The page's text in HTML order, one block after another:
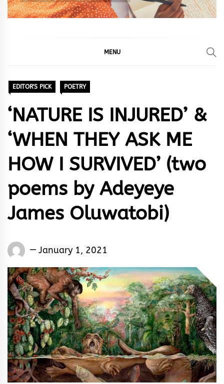
MENU
EDITOR'S PICK POETRY
‘NATURE IS INJURED’ &
‘WHEN THEY ASK ME
HOW I SURVIVED’ (two
poems by Adeyeye
James Oluwatobi)
Words
&
Rhythm
January 1, 2021